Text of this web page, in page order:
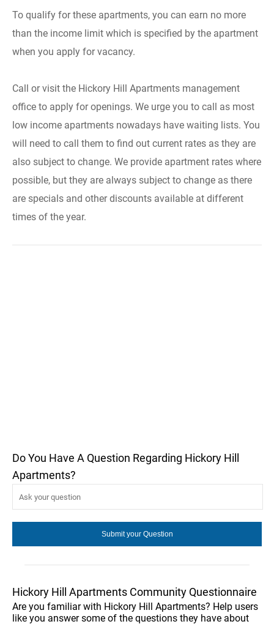
To qualify for these apartments, you can earn no more
than the income limit which is specified by the apartment
when you apply for vacancy.
Call or visit the Hickory Hill Apartments management
office to apply for openings. We urge you to call as most
low income apartments nowadays have waiting lists. You
will need to call them to find out current rates as they are
also subject to change. We provide apartment rates where
possible, but they are always subject to change as there
are specials and other discounts available at different
times of the year.
Do You Have A Question Regarding Hickory Hill
Apartments?
Hickory Hill Apartments Community Questionnaire
Are you familiar with Hickory Hill Apartments? Help users
like you answer some of the questions they have about